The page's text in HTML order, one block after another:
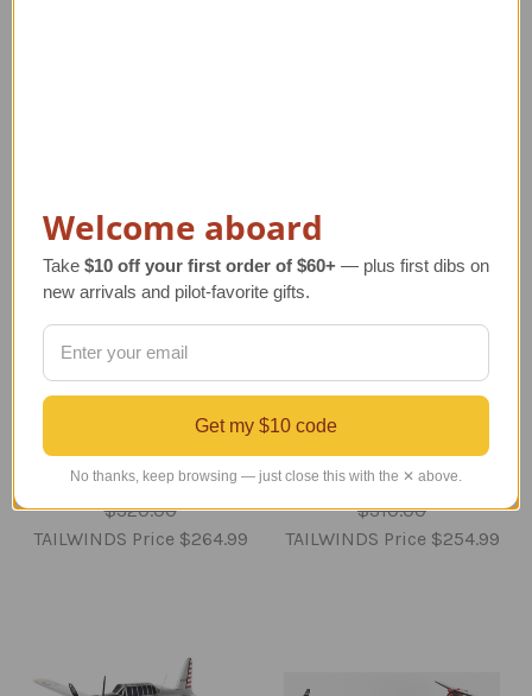
CG-4 Waco Glider Model
Airplane
Regular Retail Price
$320.00
TAILWINDS Price $264.99
C-133 Cargomaster
Model
Regular Retail Price
$310.00
TAILWINDS Price $254.99
Welcome aboard
Take $10 off your first order of $60+ — plus first dibs on
new arrivals and pilot-favorite gifts.
Get my $10 code
No thanks, keep browsing — just close this with the ✕ above.